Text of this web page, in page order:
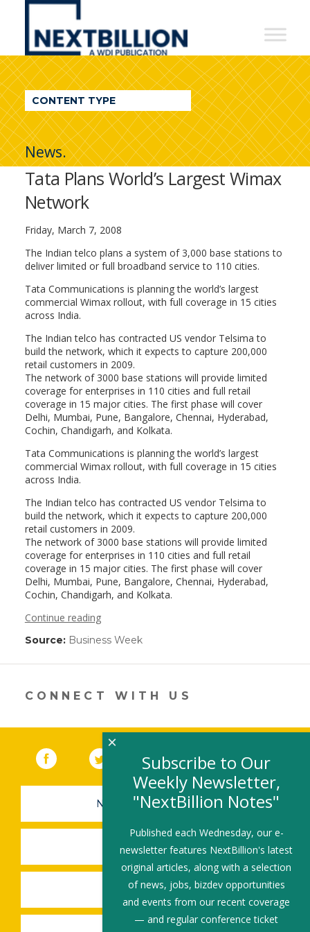
NextBillion
A
WDI
Publication
CONTENT TYPE
News.
Tata Plans World’s Largest Wimax
Network
Friday, March 7, 2008
The Indian telco plans a system of 3,000 base stations to
deliver limited or full broadband service to 110 cities.
Tata Communications is planning the world’s largest
commercial Wimax rollout, with full coverage in 15 cities
across India.
The Indian telco has contracted US vendor Telsima to
build the network, which it expects to capture 200,000
retail customers in 2009.
The network of 3000 base stations will provide limited
coverage for enterprises in 110 cities and full retail
coverage in 15 major cities. The first phase will cover
Delhi, Mumbai, Pune, Bangalore, Chennai, Hyderabad,
Cochin, Chandigarh, and Kolkata.
Tata Communications is planning the world’s largest
commercial Wimax rollout, with full coverage in 15 cities
across India.
The Indian telco has contracted US vendor Telsima to
build the network, which it expects to capture 200,000
retail customers in 2009.
The network of 3000 base stations will provide limited
coverage for enterprises in 110 cities and full retail
coverage in 15 major cities. The first phase will cover
Delhi, Mumbai, Pune, Bangalore, Chennai, Hyderabad,
Cochin, Chandigarh, and Kolkata.
Continue reading
Source: Business Week(link
in
new
window)
CONNECT WITH US
Facebook (link opens in a new window)
Twitter(link opens in a new window)
YouTube (link opens in a new
LinkedIn
NEWSLETTER SIGN-UP
SUBMIT A JOB
SHARE A STORY
Subscribe to Our
Weekly Newsletter,
"NextBillion Notes"
Published each Wednesday, our e-
newsletter features NextBillion's latest
original articles, along with a selection
of news, jobs, bizdev opportunities
and events from our recent coverage
— and regular conference ticket
×